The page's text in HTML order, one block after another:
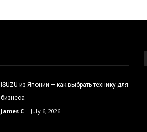
ISUZU из Японии — как выбрать технику для
бизнеса
James C - July 6, 2026